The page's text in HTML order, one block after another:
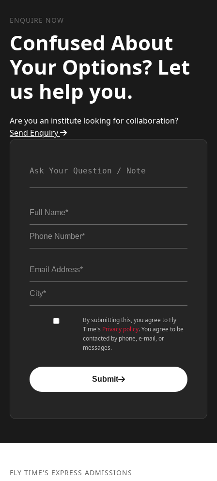
ENQUIRE NOW
Confused About
Your Options? Let
us help you.
Are you an institute looking for collaboration?
Send Enquiry
By submitting this, you agree to Fly
Time's Privacy policy. You agree to be
contacted by phone, e-mail, or
messages.
Submit
FLY TIME'S EXPRESS ADMISSIONS